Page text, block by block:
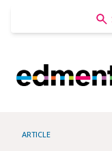
Edmentum
ARTICLE